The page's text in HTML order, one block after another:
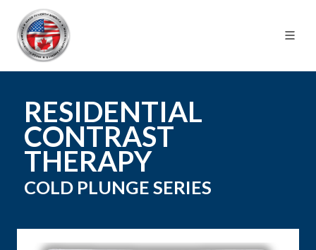
RESIDENTIAL
CONTRAST
THERAPY
COLD PLUNGE SERIES